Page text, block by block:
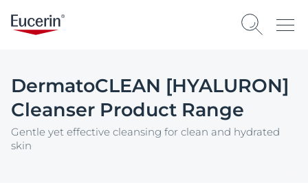
DermatoCLEAN [HYALURON]
Cleanser Product Range
Gentle yet effective cleansing for clean and hydrated
skin